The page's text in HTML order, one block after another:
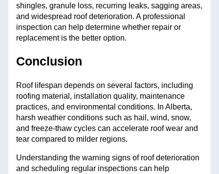
shingles, granule loss, recurring leaks, sagging areas,
and widespread roof deterioration. A professional
inspection can help determine whether repair or
replacement is the better option.
Conclusion
Roof lifespan depends on several factors, including
roofing material, installation quality, maintenance
practices, and environmental conditions. In Alberta,
harsh weather conditions such as hail, wind, snow,
and freeze-thaw cycles can accelerate roof wear and
tear compared to milder regions.
Understanding the warning signs of roof deterioration
and scheduling regular inspections can help